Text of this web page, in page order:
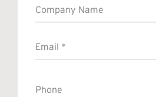
Name